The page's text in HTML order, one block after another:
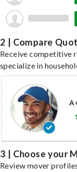
2 | Compare
Receive competitive
specialize in
3 | Choose your
Review mover